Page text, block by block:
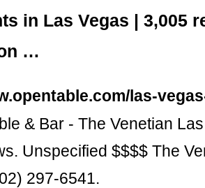
in Las Vegas | 3,005
…
las-
& Bar - The Venetian
Unspecified $$$$ The
297-6541.